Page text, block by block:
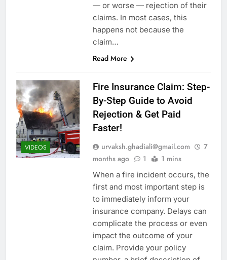
— or worse — rejection of their
claims. In most cases, this
happens not because the
claim…
Read More
VIDEOS
Fire Insurance Claim: Step-
By-Step Guide to Avoid
Rejection & Get Paid
Faster!
urvaksh.ghadiali@gmail.com
7
months ago
1 1 mins
When a fire incident occurs, the
first and most important step is
to immediately inform your
insurance company. Delays can
complicate the process or even
impact the outcome of your
claim. Provide your policy